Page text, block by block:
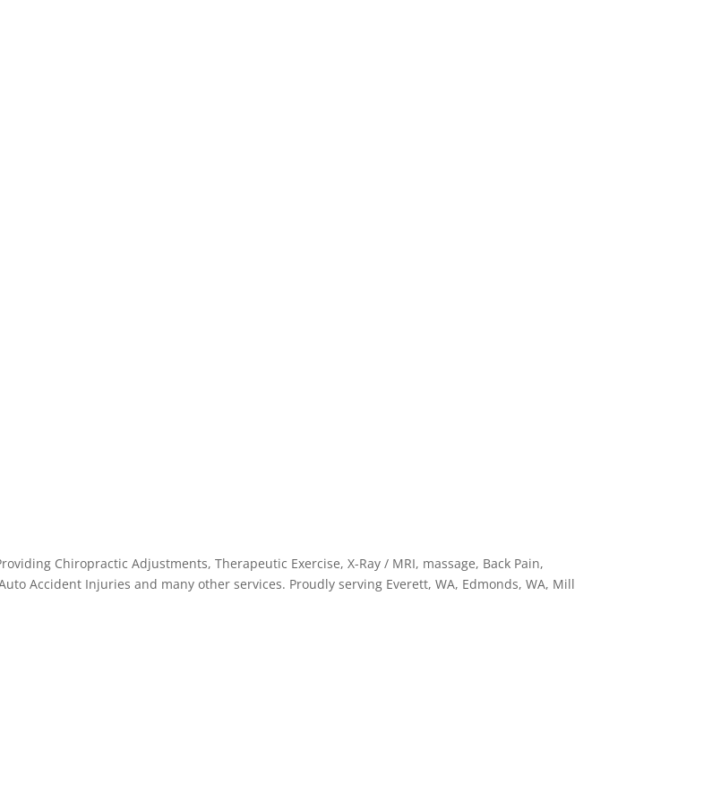
Chiropractic Adjustments, Therapeutic Exercise, X-Ray / MRI, massage, Back Pain,
Accident Injuries and many other services. Proudly serving Everett, WA, Edmonds, WA, Mill